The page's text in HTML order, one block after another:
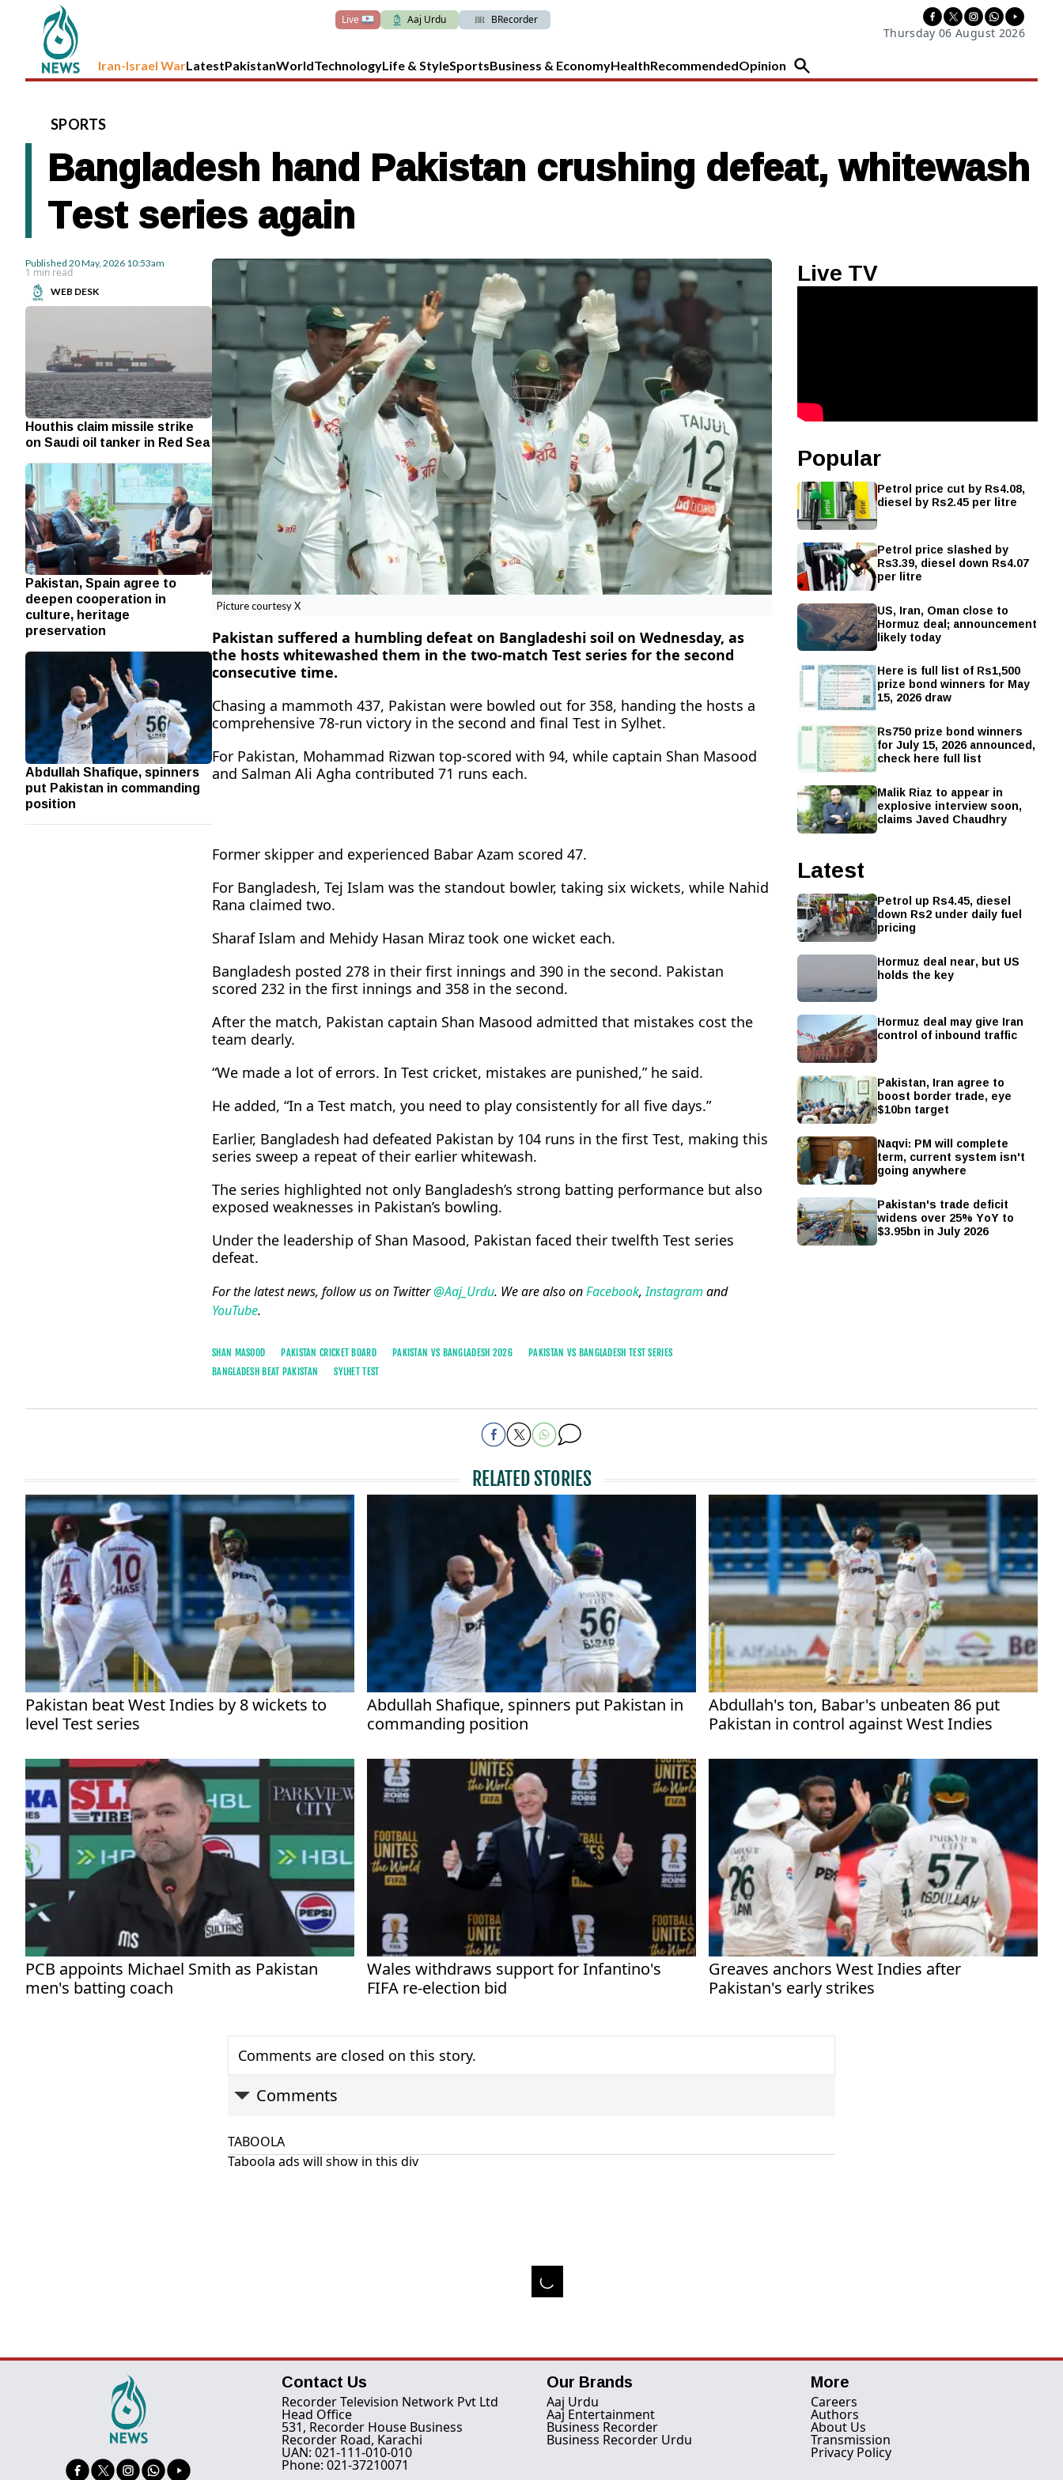
Live Aaj Urdu BRecorder
Thursday 06 August 2026
Iran-Israel WarLatestPakistanWorldTechnologyLife & StyleSportsBusiness & EconomyHealthRecommendedOpinion
SPORTS
Bangladesh hand Pakistan crushing defeat, whitewash
Test series again
Published 20 May, 2026 10:53am
1 min read
WEB DESK
Houthis claim missile strike
on Saudi oil tanker in Red Sea
Pakistan, Spain agree to
deepen cooperation in
culture, heritage
preservation
Abdullah Shafique, spinners
put Pakistan in commanding
position
Picture courtesy X
Pakistan suffered a humbling defeat on Bangladeshi soil on Wednesday, as
the hosts whitewashed them in the two-match Test series for the second
consecutive time.
Chasing a mammoth 437, Pakistan were bowled out for 358, handing the hosts a
comprehensive 78-run victory in the second and final Test in Sylhet.
For Pakistan, Mohammad Rizwan top-scored with 94, while captain Shan Masood
and Salman Ali Agha contributed 71 runs each.
Former skipper and experienced Babar Azam scored 47.
For Bangladesh, Tej Islam was the standout bowler, taking six wickets, while Nahid
Rana claimed two.
Sharaf Islam and Mehidy Hasan Miraz took one wicket each.
Bangladesh posted 278 in their first innings and 390 in the second. Pakistan
scored 232 in the first innings and 358 in the second.
After the match, Pakistan captain Shan Masood admitted that mistakes cost the
team dearly.
“We made a lot of errors. In Test cricket, mistakes are punished,” he said.
He added, “In a Test match, you need to play consistently for all five days.”
Earlier, Bangladesh had defeated Pakistan by 104 runs in the first Test, making this
series sweep a repeat of their earlier whitewash.
The series highlighted not only Bangladesh’s strong batting performance but also
exposed weaknesses in Pakistan’s bowling.
Under the leadership of Shan Masood, Pakistan faced their twelfth Test series
defeat.
For the latest news, follow us on Twitter@Aaj_Urdu. We are also onFacebook,Instagram and
YouTube.
SHAN MASOOD PAKISTAN CRICKET BOARD PAKISTAN VS BANGLADESH 2026
PAKISTAN VS BANGLADESH TEST SERIES
BANGLADESH BEAT PAKISTAN
SYLHET TEST
Live TV
Popular
Petrol price cut by Rs4.08,
diesel by Rs2.45 per litre
Petrol price slashed by
Rs3.39, diesel down Rs4.07
per litre
US, Iran, Oman close to
Hormuz deal; announcement
likely today
Here is full list of Rs1,500
prize bond winners for May
15, 2026 draw
Rs750 prize bond winners
for July 15, 2026 announced,
check here full list
Malik Riaz to appear in
explosive interview soon,
claims Javed Chaudhry
Latest
Petrol up Rs4.45, diesel
down Rs2 under daily fuel
pricing
Hormuz deal near, but US
holds the key
Hormuz deal may give Iran
control of inbound traffic
Pakistan, Iran agree to
boost border trade, eye
$10bn target
Naqvi: PM will complete
term, current system isn't
going anywhere
Pakistan's trade deficit
widens over 25% YoY to
$3.95bn in July 2026
RELATED STORIES
Pakistan beat West Indies by 8 wickets to
level Test series
Abdullah Shafique, spinners put Pakistan in
commanding position
Abdullah's ton, Babar's unbeaten 86 put
Pakistan in control against West Indies
PCB appoints Michael Smith as Pakistan
men's batting coach
Wales withdraws support for Infantino's
FIFA re-election bid
Greaves anchors West Indies after
Pakistan's early strikes
Comments are closed on this story.
Comments
TABOOLA
Taboola ads will show in this div
Contact Us
Recorder Television Network Pvt Ltd
Head Office
531, Recorder House Business
Recorder Road, Karachi
UAN: 021-111-010-010
Phone: 021-37210071
Our Brands
Aaj Urdu
Aaj Entertainment
Business Recorder
Business Recorder Urdu
More
Careers
Authors
About Us
Transmission
Privacy Policy